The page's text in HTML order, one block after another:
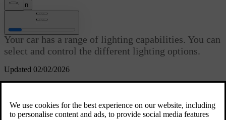
Sign in
Updated 02/02/2026
Exterior lights
Your car has a range of lighting capabilities. You can
select and control the different lighting options.